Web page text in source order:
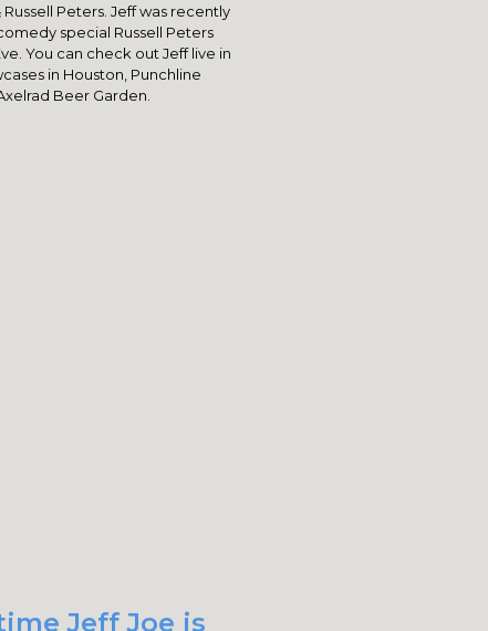
Peters. Jeff was recently
special Russell Peters
You can check out Jeff live in
in Houston, Punchline
Beer Garden.
Jeff Joe is